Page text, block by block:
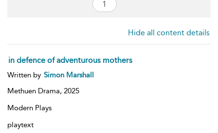
Hide all content details
in defence of adventurous mothers
Written by Simon Marshall
Methuen Drama, 2025
Modern Plays
playtext